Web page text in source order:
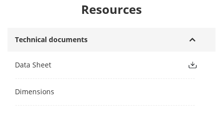
Resources
Technical documents
Data Sheet
Dimensions